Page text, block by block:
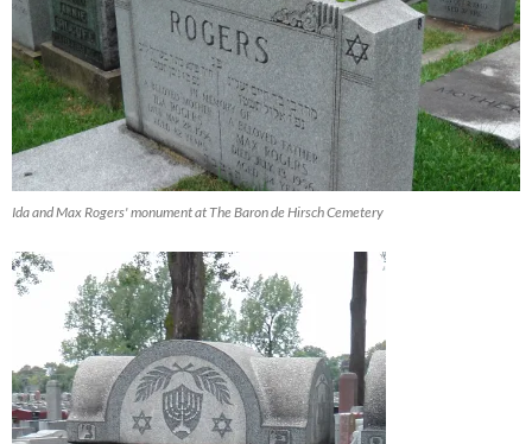
Ida and Max Rogers' monument at The Baron de Hirsch Cemetery